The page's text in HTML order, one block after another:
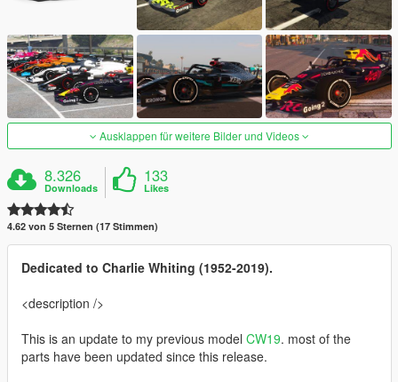
Ausklappen für weitere Bilder und Videos
8.326
Downloads
133
Likes
4.62 von 5 Sternen (17 Stimmen)
Dedicated to Charlie Whiting (1952-2019).
<description />
This is an update to my previous model CW19. most of the
parts have been updated since this release.